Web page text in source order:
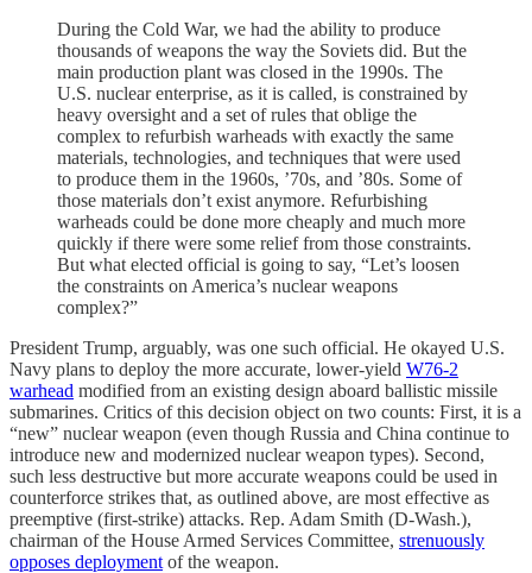
During the Cold War, we had the ability to produce
thousands of weapons the way the Soviets did. But the
main production plant was closed in the 1990s. The
U.S. nuclear enterprise, as it is called, is constrained by
heavy oversight and a set of rules that oblige the
complex to refurbish warheads with exactly the same
materials, technologies, and techniques that were used
to produce them in the 1960s, ’70s, and ’80s. Some of
those materials don’t exist anymore. Refurbishing
warheads could be done more cheaply and much more
quickly if there were some relief from those constraints.
But what elected official is going to say, “Let’s loosen
the constraints on America’s nuclear weapons
complex?”
President Trump, arguably, was one such official. He okayed U.S.
Navy plans to deploy the more accurate, lower-yield W76-2
warhead modified from an existing design aboard ballistic missile
submarines. Critics of this decision object on two counts: First, it is a
“new” nuclear weapon (even though Russia and China continue to
introduce new and modernized nuclear weapon types). Second,
such less destructive but more accurate weapons could be used in
counterforce strikes that, as outlined above, are most effective as
preemptive (first-strike) attacks. Rep. Adam Smith (D-Wash.),
chairman of the House Armed Services Committee, strenuously
opposes deployment of the weapon.